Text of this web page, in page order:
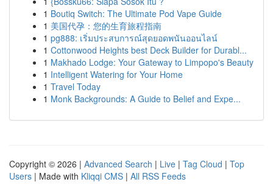
1 Boutiq Switch: The Ultimate Pod Vape Guide
1 美国代孕：您的生育旅程指南
1 pg888: เริ่มประสบการณ์สุดยอดพนันออนไลน์
1 Cottonwood Heights best Deck Builder for Durabl...
1 Makhado Lodge: Your Gateway to Limpopo's Beauty
1 Intelligent Watering for Your Home
1 Travel Today
1 Monk Backgrounds: A Guide to Belief and Expe...
Copyright © 2026 | Advanced Search | Live | Tag Cloud | Top
Users | Made with Kliqqi CMS | All RSS Feeds